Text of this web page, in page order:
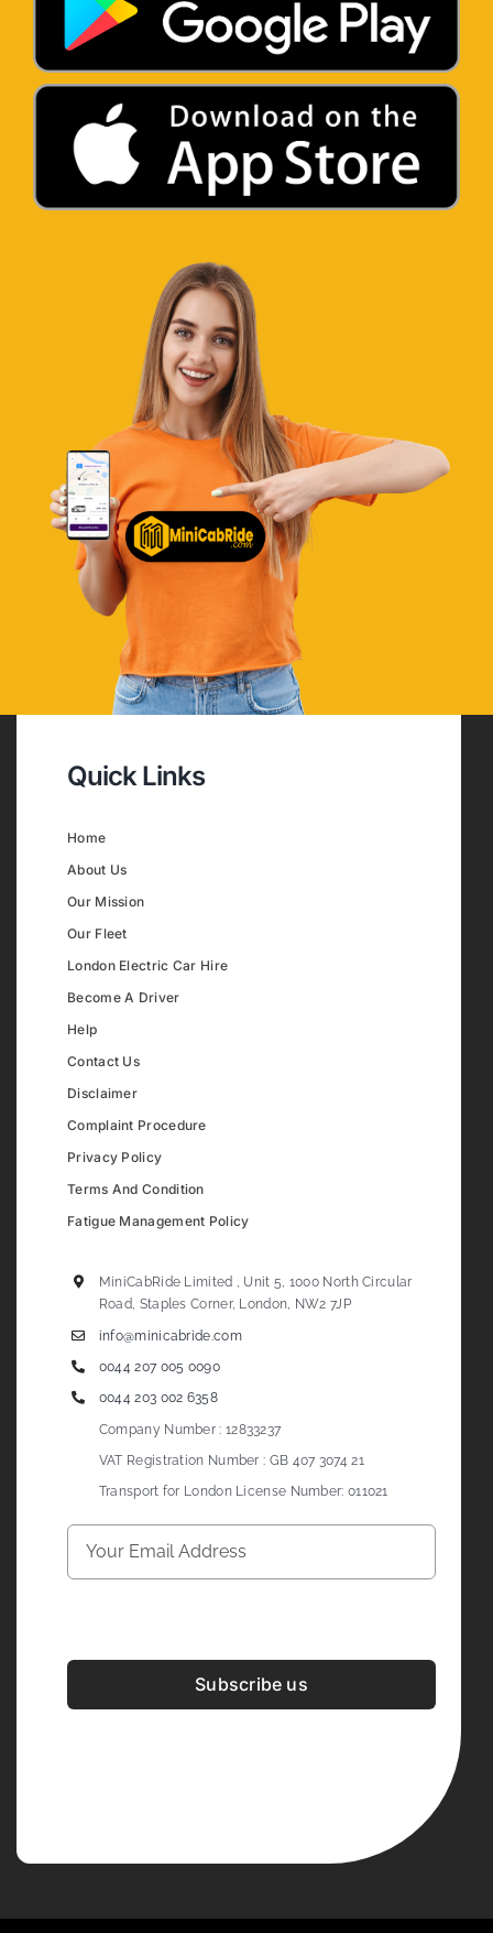
Quick Links
Home
About Us
Our Mission
Our Fleet
London Electric Car Hire
Become A Driver
Help
Contact Us
Disclaimer
Complaint Procedure
Privacy Policy
Terms And Condition
Fatigue Management Policy
MiniCabRide Limited , Unit 5, 1000 North Circular
Road, Staples Corner, London, NW2 7JP
info@minicabride.com
0044 207 005 0090
0044 203 002 6358
Company Number : 12833237
VAT Registration Number : GB 407 3074 21
Transport for London License Number: 011021
Subscribe us